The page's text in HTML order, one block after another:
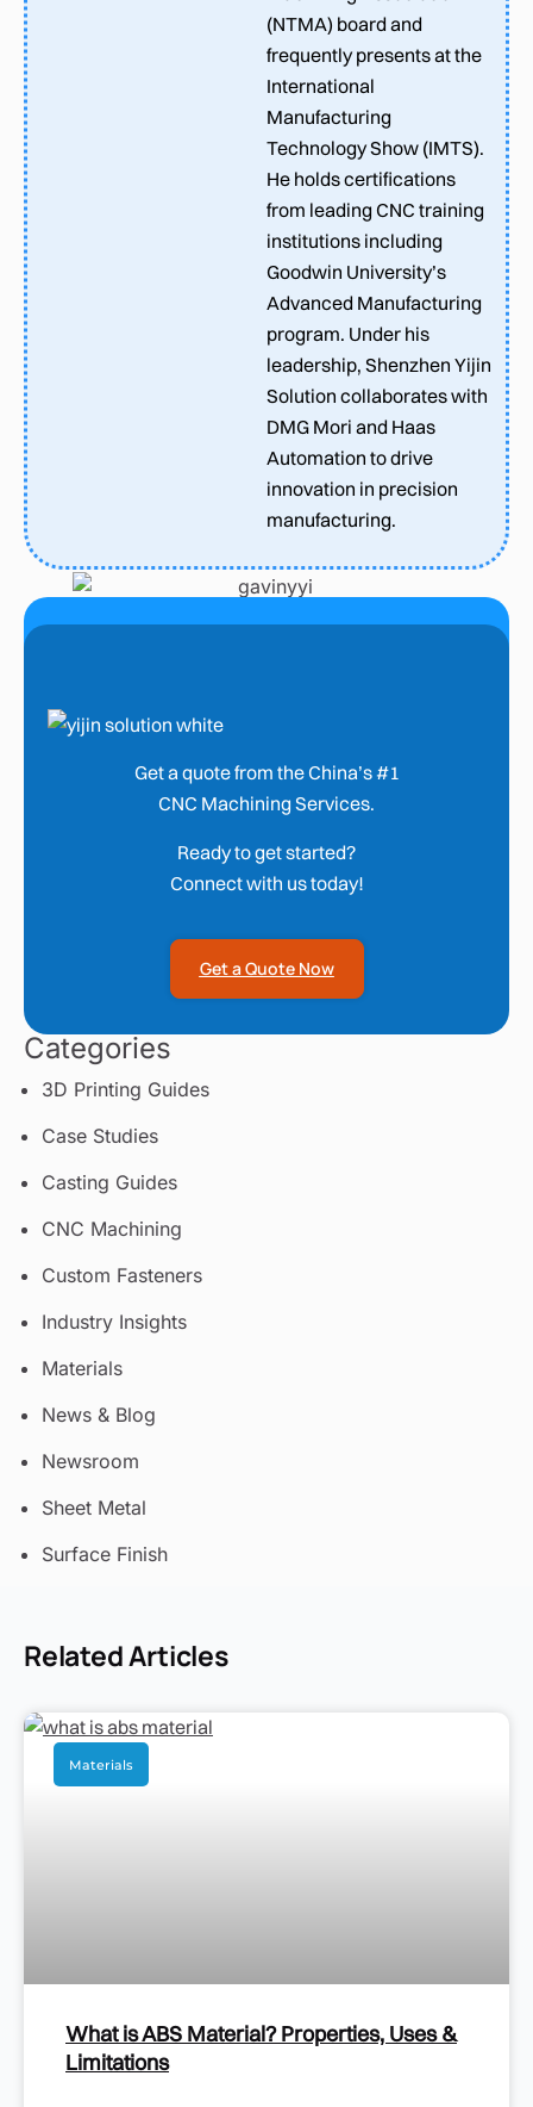
(NTMA) board and
frequently presents at the
International
Manufacturing
Technology Show (IMTS).
He holds certifications
from leading CNC training
institutions including
Goodwin University’s
Advanced Manufacturing
program. Under his
leadership, Shenzhen Yijin
Solution collaborates with
DMG Mori and Haas
Automation to drive
innovation in precision
manufacturing.
Get a quote from the China’s #1
CNC Machining Services.
Ready to get started?
Connect with us today!
Get a Quote Now
Categories
3D Printing Guides
Case Studies
Casting Guides
CNC Machining
Custom Fasteners
Industry Insights
Materials
News & Blog
Newsroom
Sheet Metal
Surface Finish
Related Articles
Materials
What is ABS Material? Properties, Uses &
Limitations